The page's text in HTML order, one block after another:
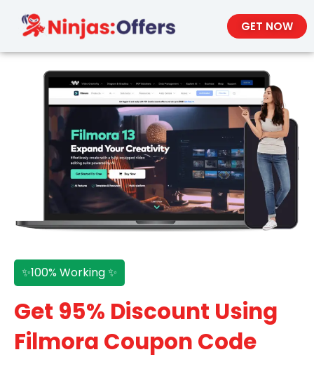
GET NOW
✨100% Working ✨
Get 95% Discount Using
Filmora Coupon Code